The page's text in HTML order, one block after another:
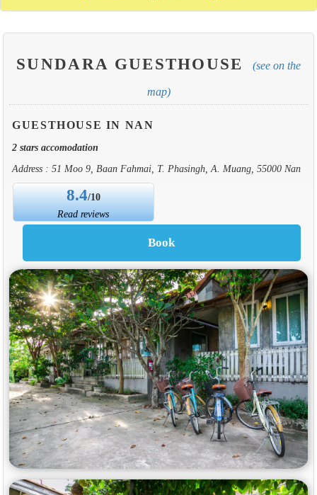
SUNDARA GUESTHOUSE (see on the
map)
GUESTHOUSE IN NAN
2 stars accomodation
Address : 51 Moo 9, Baan Fahmai, T. Phasingh, A. Muang, 55000 Nan
8.4/10
Read reviews